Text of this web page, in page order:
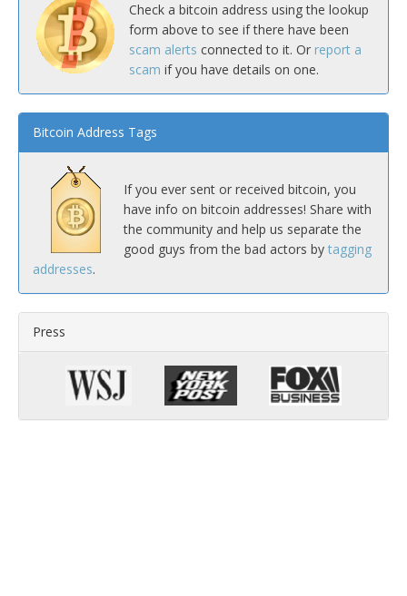
Check a bitcoin address using the lookup
form above to see if there have been
scam alerts connected to it. Or report a
scam if you have details on one.
Bitcoin Address Tags
If you ever sent or received bitcoin, you
have info on bitcoin addresses! Share with
the community and help us separate the
good guys from the bad actors by tagging
addresses.
Press